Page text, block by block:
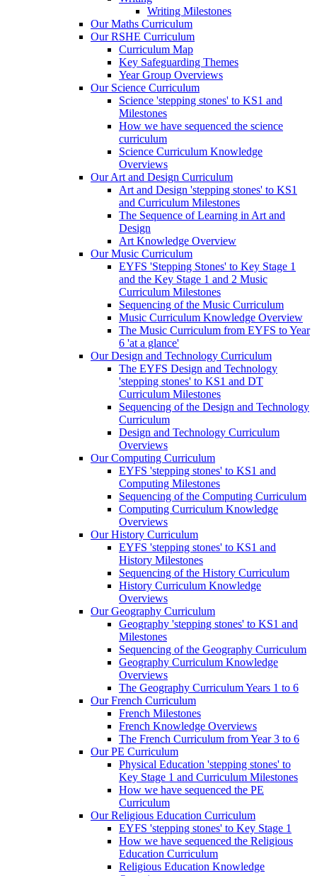
Writing Milestones
Our Maths Curriculum
Our RSHE Curriculum
Curriculum Map
Key Safeguarding Themes
Year Group Overviews
Our Science Curriculum
Science 'stepping stones' to KS1 and
Milestones
How we have sequenced the science
curriculum
Science Curriculum Knowledge
Overviews
Our Art and Design Curriculum
Art and Design 'stepping stones' to KS1
and Curriculum Milestones
The Sequence of Learning in Art and
Design
Art Knowledge Overview
Our Music Curriculum
EYFS 'Stepping Stones' to Key Stage 1
and the Key Stage 1 and 2 Music
Curriculum Milestones
Sequencing of the Music Curriculum
Music Curriculum Knowledge Overview
The Music Curriculum from EYFS to Year
6 'at a glance'
Our Design and Technology Curriculum
The EYFS Design and Technology
'stepping stones' to KS1 and DT
Curriculum Milestones
Sequencing of the Design and Technology
Curriculum
Design and Technology Curriculum
Overviews
Our Computing Curriculum
EYFS 'stepping stones' to KS1 and
Computing Milestones
Sequencing of the Computing Curriculum
Computing Curriculum Knowledge
Overviews
Our History Curriculum
EYFS 'stepping stones' to KS1 and
History Milestones
Sequencing of the History Curriculum
History Curriculum Knowledge
Overviews
Our Geography Curriculum
Geography 'stepping stones' to KS1 and
Milestones
Sequencing of the Geography Curriculum
Geography Curriculum Knowledge
Overviews
The Geography Curriculum Years 1 to 6
Our French Curriculum
French Milestones
French Knowledge Overviews
The French Curriculum from Year 3 to 6
Our PE Curriculum
Physical Education 'stepping stones' to
Key Stage 1 and Curriculum Milestones
How we have sequenced the PE
Curriculum
Our Religious Education Curriculum
EYFS 'stepping stones' to Key Stage 1
How we have sequenced the Religious
Education Curriculum
Religious Education Knowledge